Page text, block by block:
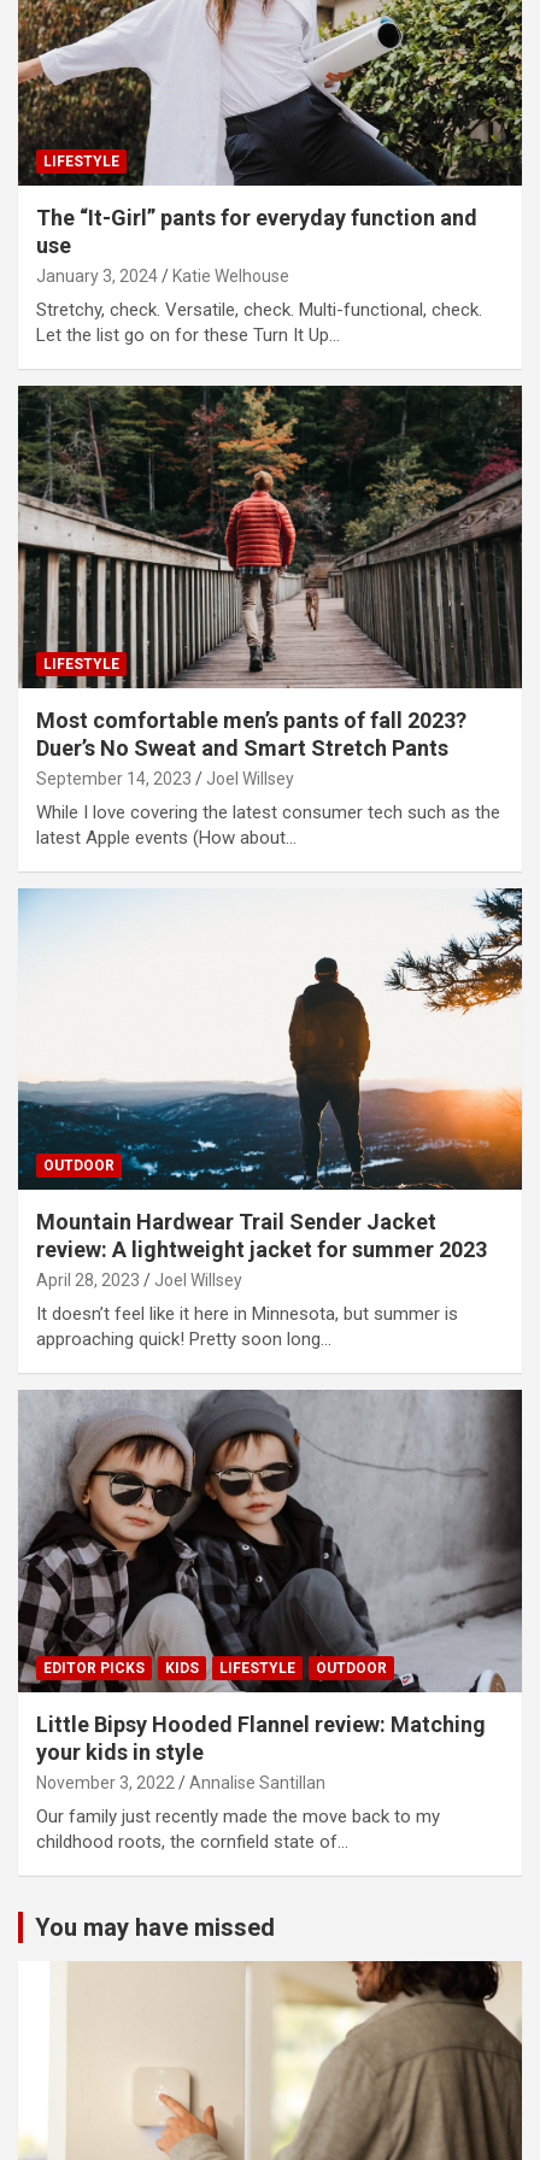
LIFESTYLE
The “It-Girl” pants for everyday function and
use
January 3, 2024 Katie Welhouse
Stretchy, check. Versatile, check. Multi-functional, check.
Let the list go on for these Turn It Up…
LIFESTYLE
Most comfortable men’s pants of fall 2023?
Duer’s No Sweat and Smart Stretch Pants
September 14, 2023 Joel Willsey
While I love covering the latest consumer tech such as the
latest Apple events (How about…
OUTDOOR
Mountain Hardwear Trail Sender Jacket
review: A lightweight jacket for summer 2023
April 28, 2023 Joel Willsey
It doesn’t feel like it here in Minnesota, but summer is
approaching quick! Pretty soon long…
EDITOR PICKS KIDS LIFESTYLE OUTDOOR
Little Bipsy Hooded Flannel review: Matching
your kids in style
November 3, 2022 Annalise Santillan
Our family just recently made the move back to my
childhood roots, the cornfield state of…
You may have missed